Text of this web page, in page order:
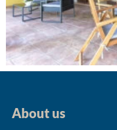
About us